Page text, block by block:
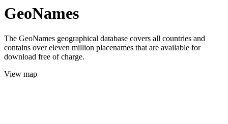
GeoNames
The GeoNames geographical database covers all countries and
contains over eleven million placenames that are available for
download free of charge.
View map